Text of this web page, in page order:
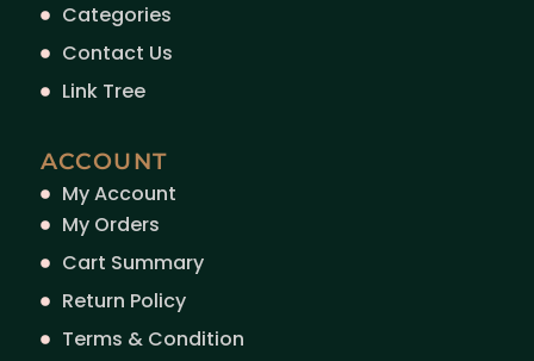
Categories
Contact Us
Link Tree
ACCOUNT
My Account
My Orders
Cart Summary
Return Policy
Terms & Condition